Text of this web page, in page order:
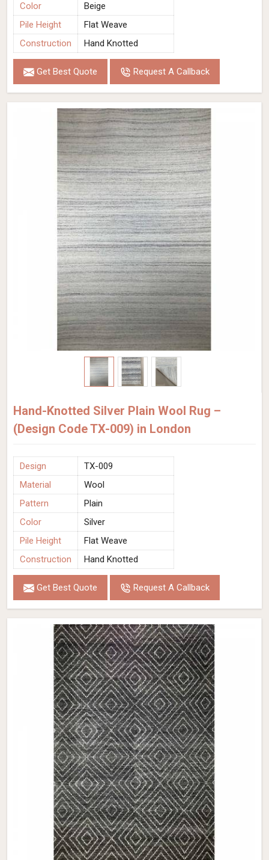
Color
Beige
Pile Height
Flat Weave
Construction
Hand Knotted
Get Best Quote Request A Callback
Hand-Knotted Silver Plain Wool Rug –
(Design Code TX-009) in London
Design
TX-009
Material
Wool
Pattern
Plain
Color
Silver
Pile Height
Flat Weave
Construction
Hand Knotted
Get Best Quote Request A Callback